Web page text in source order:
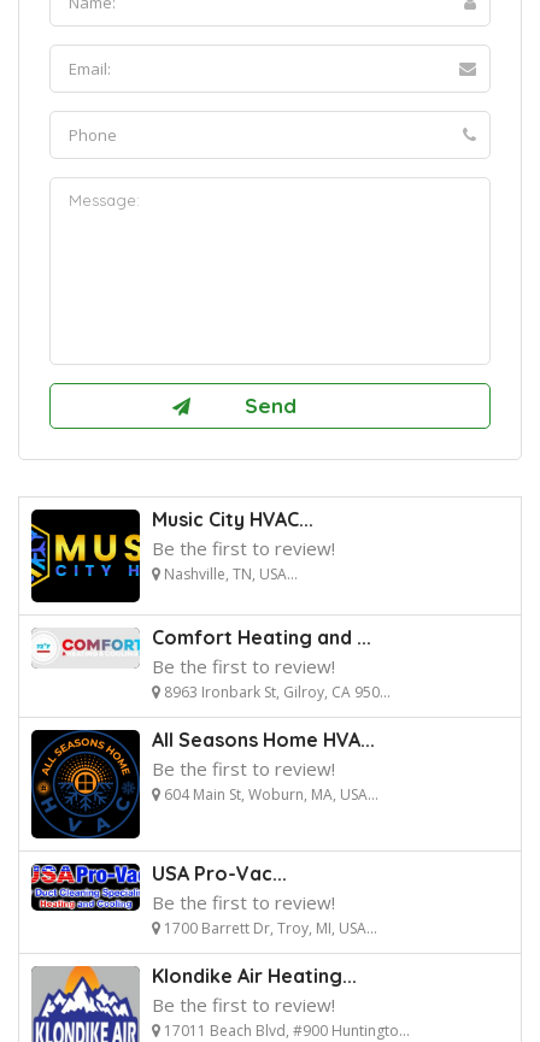
Music City HVAC...
Be the first to review!
Nashville, TN, USA...
Comfort Heating and ...
Be the first to review!
8963 Ironbark St, Gilroy, CA 950...
All Seasons Home HVA...
Be the first to review!
604 Main St, Woburn, MA, USA...
USA Pro-Vac...
Be the first to review!
1700 Barrett Dr, Troy, MI, USA...
Klondike Air Heating...
Be the first to review!
17011 Beach Blvd, #900 Huntingto...